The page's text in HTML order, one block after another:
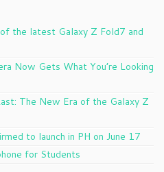
the latest Galaxy Z Fold7 and
Now Gets What You’re Looking
The New Era of the Galaxy Z
to launch in PH on June 17
for Students